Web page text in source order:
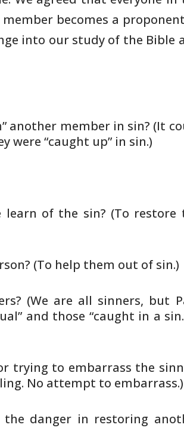
becomes a
into our study of the Bible
another member in sin? (It
“caught up” in sin.)
learn of the sin? (To restore
(To help them out of sin.)
(We are all sinners, but
and those “caught in a
trying to embarrass the
No attempt to embarrass.)
the danger in restoring